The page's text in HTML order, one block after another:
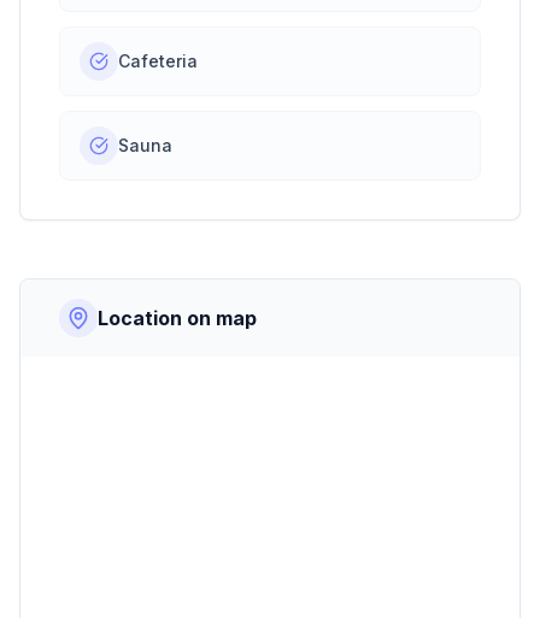
Cafeteria
Sauna
Location on map